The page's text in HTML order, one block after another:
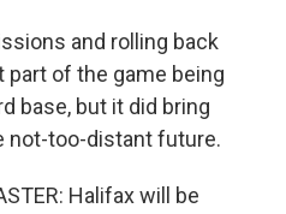
and rolling back
part of the game being
base, but it did bring
not-too-distant future.
Halifax will be